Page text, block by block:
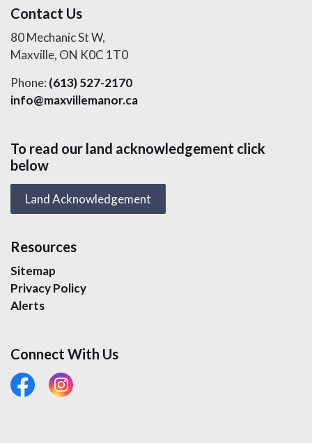
Contact Us
80 Mechanic St W,
Maxville, ON K0C 1T0
Phone: (613) 527-2170
info@maxvillemanor.ca
To read our land acknowledgement click
below
Land Acknowledgement
Resources
Sitemap
Privacy Policy
Alerts
Connect With Us
# #